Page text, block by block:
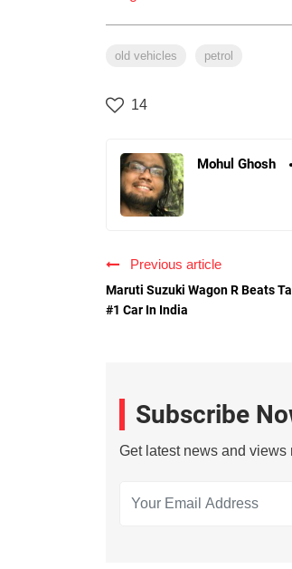
old vehicles petrol
14
Mohul Ghosh
Previous article
Maruti Suzuki Wagon R Beats
#1 Car In India
Subscribe
Get latest news and